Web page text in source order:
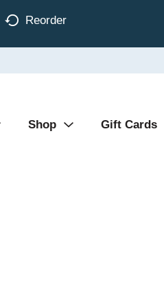
Reorder
Shop Gift Cards